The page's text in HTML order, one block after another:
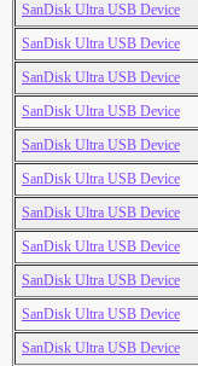
SanDisk Ultra USB Device
SanDisk Ultra USB Device
SanDisk Ultra USB Device
SanDisk Ultra USB Device
SanDisk Ultra USB Device
SanDisk Ultra USB Device
SanDisk Ultra USB Device
SanDisk Ultra USB Device
SanDisk Ultra USB Device
SanDisk Ultra USB Device
SanDisk Ultra USB Device